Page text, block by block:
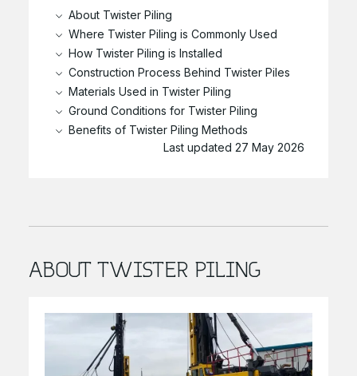
About Twister Piling
Where Twister Piling is Commonly Used
How Twister Piling is Installed
Construction Process Behind Twister Piles
Materials Used in Twister Piling
Ground Conditions for Twister Piling
Benefits of Twister Piling Methods
Last updated 27 May 2026
ABOUT TWISTER PILING